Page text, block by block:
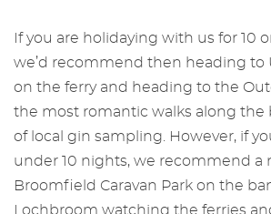
If you are holidaying with us for 10
we’d recommend then heading to
on the ferry and heading to the
the most romantic walks along the
of local gin sampling. However, if
under 10 nights, we recommend a
Broomfield Caravan Park on the
Lochbroom watching the ferries